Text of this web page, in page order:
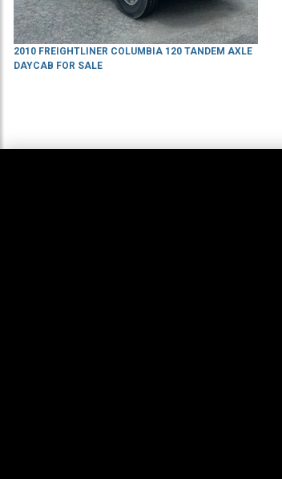
2010 FREIGHTLINER COLUMBIA 120 TANDEM AXLE
DAYCAB FOR SALE